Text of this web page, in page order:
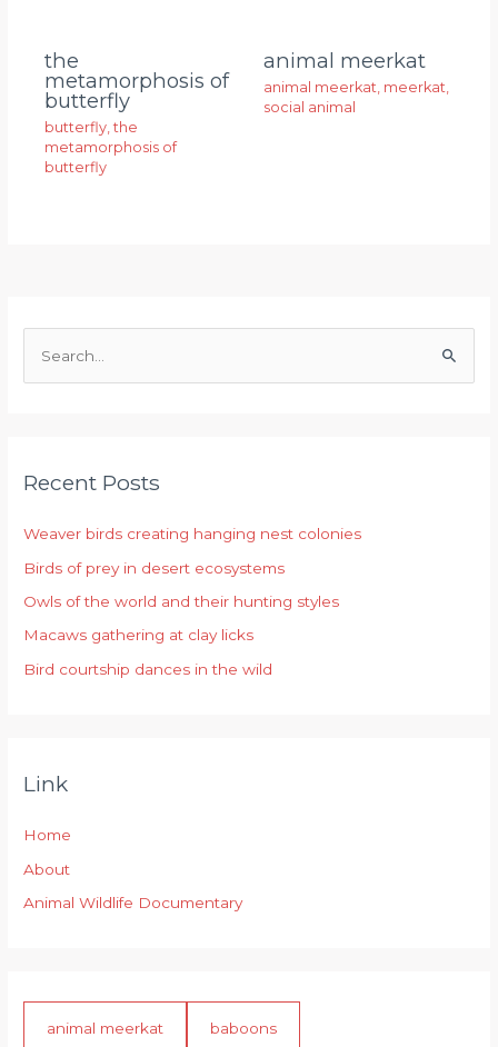
the
metamorphosis of
butterfly
butterfly,the
metamorphosis of
butterfly
animal meerkat
animal meerkat, meerkat,
social animal
c
f
o
r
:
Recent Posts
Weaver birds creating hanging nest colonies
Birds of prey in desert ecosystems
Owls of the world and their hunting styles
Macaws gathering at clay licks
Bird courtship dances in the wild
Link
Home
About
Animal Wildlife Documentary
animal meerkat baboons